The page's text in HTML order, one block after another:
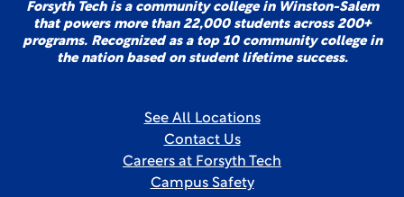
Forsyth Tech is a community college in Winston-Salem
that powers more than 22,000 students across 200+
programs. Recognized as a top 10 community college in
the nation based on student lifetime success.
See All Locations
Contact Us
Careers at Forsyth Tech
Campus Safety